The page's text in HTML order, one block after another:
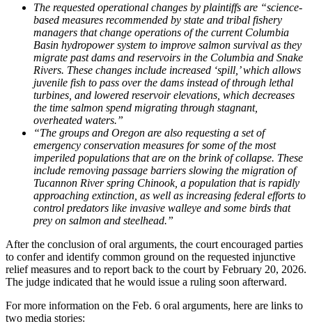
The requested operational changes by plaintiffs are “science-
based measures recommended by state and tribal fishery
managers that change operations of the current Columbia
Basin hydropower system to improve salmon survival as they
migrate past dams and reservoirs in the Columbia and Snake
Rivers. These changes include increased ‘spill,’ which allows
juvenile fish to pass over the dams instead of through lethal
turbines, and lowered reservoir elevations, which decreases
the time salmon spend migrating through stagnant,
overheated waters.”
“The groups and Oregon are also requesting a set of
emergency conservation measures for some of the most
imperiled populations that are on the brink of collapse. These
include removing passage barriers slowing the migration of
Tucannon River spring Chinook, a population that is rapidly
approaching extinction, as well as increasing federal efforts to
control predators like invasive walleye and some birds that
prey on salmon and steelhead.”
After the conclusion of oral arguments, the court encouraged parties
to confer and identify common ground on the requested injunctive
relief measures and to report back to the court by February 20, 2026.
The judge indicated that he would issue a ruling soon afterward.
For more information on the Feb. 6 oral arguments, here are links to
two media stories: